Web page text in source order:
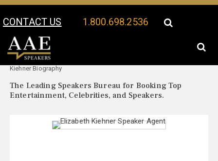
CONTACT US 1.800.698.2536
Your Location:
Kiehner Biography
The Leading Speakers Bureau for Booking Top
Entertainment, Celebrities, and Speakers.